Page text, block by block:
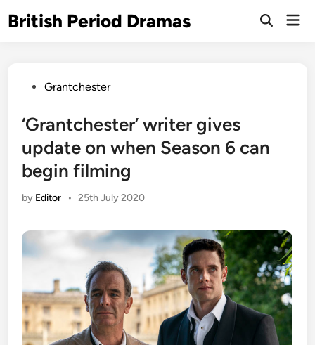
toBritish Period Dramas
Open
PostedGrantchester
‘Grantchester’ writer gives
update on when Season 6 can
begin filming
by Editor • 25th July 2020